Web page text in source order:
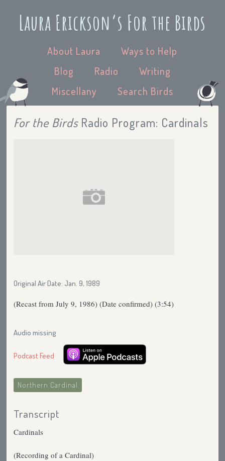
Laura Erickson’s For the Birds
About Laura
Ways to Help
Blog
Radio
Writing
Miscellany
Search Birds
For the BirdsRadio Program: Cardinals
Original Air Date: Jan. 9, 1989
(Recast from July 9, 1986) (Date confirmed) (3:54)
Audio missing
Podcast Feed
Northern Cardinal
Transcript
Cardinals
(Recording of a Cardinal)